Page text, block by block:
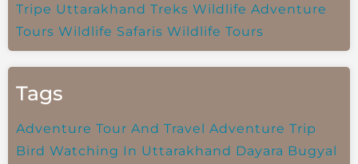
Tripe Uttarakhand Treks Wildlife Adventure
Tours Wildlife Safaris Wildlife Tours
Tags
Adventure Tour And Travel Adventure Trip
Bird Watching In Uttarakhand Dayara Bugyal